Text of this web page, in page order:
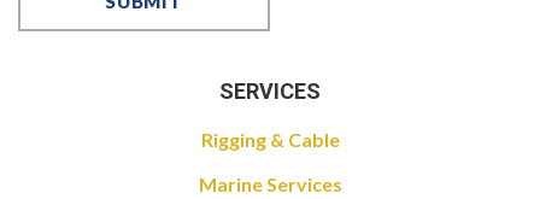
SERVICES
Rigging & Cable
Marine Services